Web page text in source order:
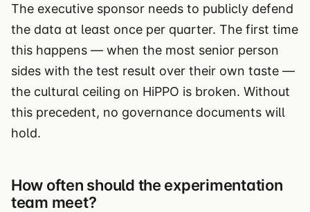
The executive sponsor needs to publicly defend
the data at least once per quarter. The first time
this happens — when the most senior person
sides with the test result over their own taste —
the cultural ceiling on HiPPO is broken. Without
this precedent, no governance documents will
hold.
How often should the experimentation
team meet?